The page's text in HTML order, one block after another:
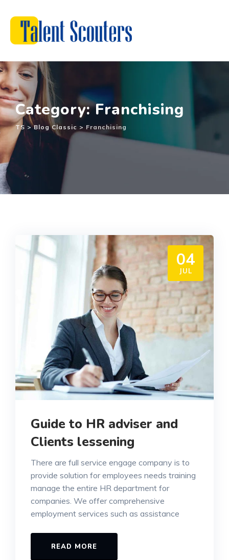
Category: Franchising
TS >Blog Classic > Franchising
04
JUL
Guide to HR adviser and
Clients lessening
There are full service engage company is to
provide solution for employees needs training
manage the entire HR department for
companies. We offer comprehensive
employment services such as assistance
READ MORE